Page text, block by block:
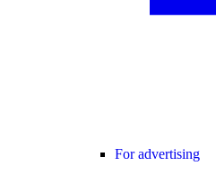
For advertising